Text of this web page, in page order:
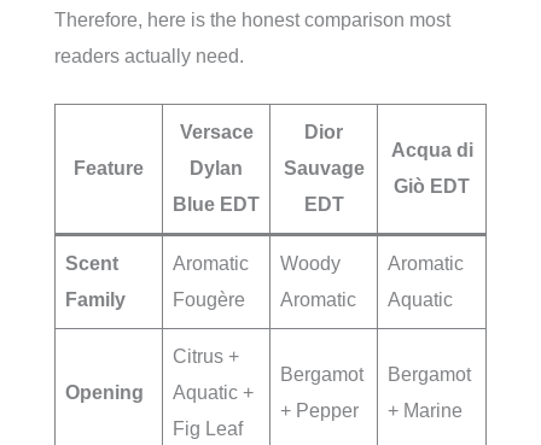
Therefore, here is the honest comparison most
readers actually need.
Feature
Versace
Dylan
Blue EDT
Dior
Sauvage
EDT
Acqua di
Giò EDT
Scent
Family
Aromatic
Fougère
Woody
Aromatic
Aromatic
Aquatic
Opening
Citrus +
Aquatic +
Fig Leaf
Bergamot
+ Pepper
Bergamot
+ Marine